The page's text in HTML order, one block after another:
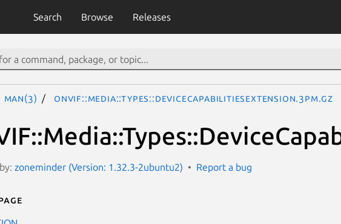
Search Browse Releases
man(3) ONVIF::Media::Types::DeviceCapabilitiesExtension.3pm.gz
zoneminder (Version: 1.32.3-2ubuntu2) Report a bug